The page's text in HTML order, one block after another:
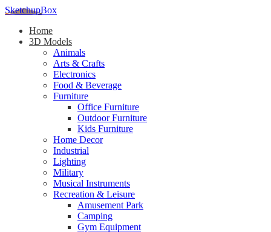
SketchupBox
Home
3D Models
Animals
Arts & Crafts
Electronics
Food & Beverage
Furniture
Office Furniture
Outdoor Furniture
Kids Furniture
Home Decor​
Industrial
Lighting
Military
Musical Instruments
Recreation & Leisure
Amusement Park
Camping
Gym Equipment